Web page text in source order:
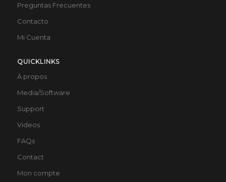
Preguntas Frecuentes
Contacto
Mi Cuenta
QUICKLINKS
À propos
Media/Software
Support
Videos
FAQs
Contact
Mon compte